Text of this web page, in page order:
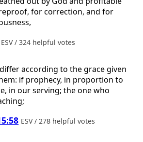
for correction, and for
ESV / 324 helpful votes
according to the grace given
if prophecy, in proportion to
in our serving; the one who
ESV / 278 helpful votes